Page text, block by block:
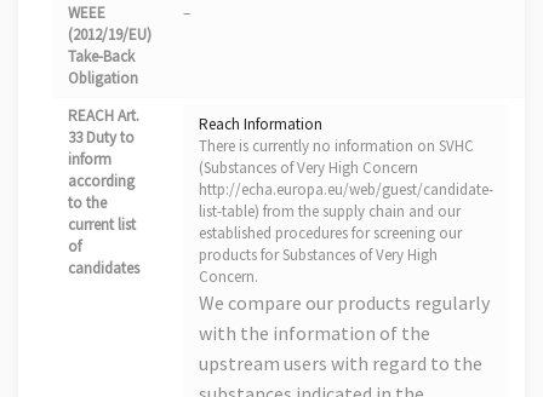
WEEE
(2012/19/EU)
Take-Back
Obligation
–
REACH Art.
33 Duty to
inform
according
to the
current list
of
candidates
Reach Information
There is currently no information on SVHC
(Substances of Very High Concern
http://echa.europa.eu/web/guest/candidate-
list-table) from the supply chain and our
established procedures for screening our
products for Substances of Very High
Concern.
We compare our products regularly
with the information of the
upstream users with regard to the